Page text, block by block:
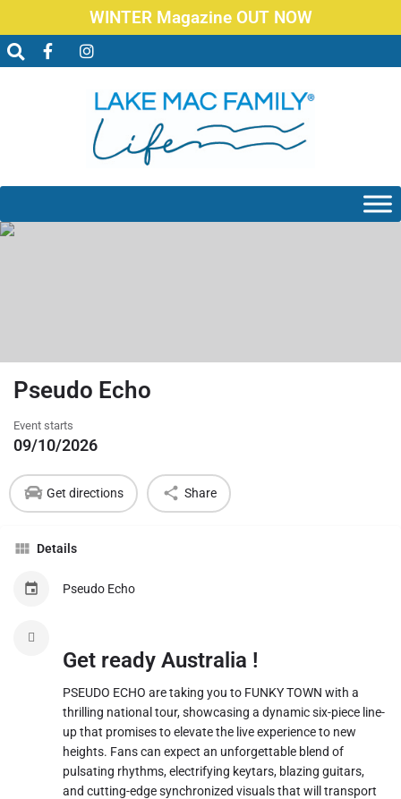
WINTER Magazine OUT NOW
Pseudo Echo
Event starts
09/10/2026
Get directions Share
Details
Pseudo Echo
Get ready Australia !
​PSEUDO ECHO are taking you to FUNKY TOWN with a
thrilling national tour, showcasing a dynamic six-piece line-
up that promises to elevate the live experience to new
heights. Fans can expect an unforgettable blend of
pulsating rhythms, electrifying keytars, blazing guitars,
and cutting-edge synchronized visuals that will transport